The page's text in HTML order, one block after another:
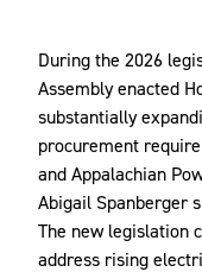
During the 2026
Assembly enacted
substantially
procurement
and Appalachian
Abigail Spanberger
The new legislation
address rising